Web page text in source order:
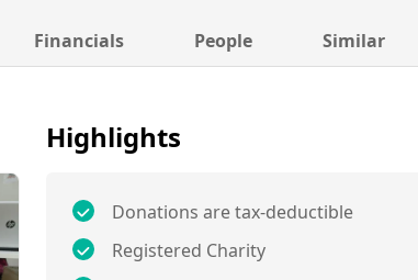
Financials People Similar
Highlights
Donations are tax-deductible
Registered Charity